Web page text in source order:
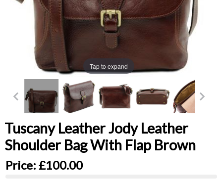
Tap to expand
Tuscany Leather Jody Leather
Shoulder Bag With Flap Brown
Price: £100.00